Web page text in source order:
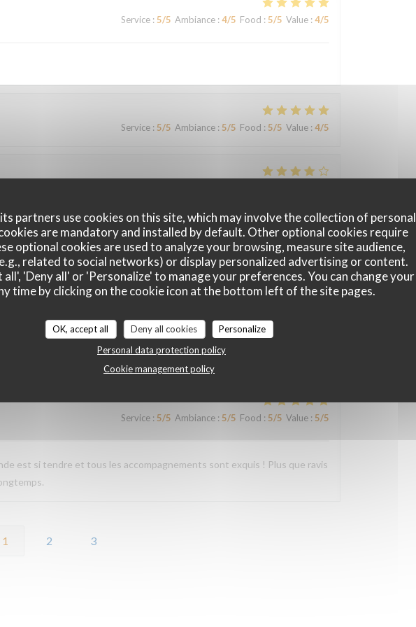
partners use cookies on this site, which may involve the collection of personal
are mandatory and installed by default. Other optional cookies require
optional cookies are used to analyze your browsing, measure site audience,
related to social networks) or display personalized advertising or content.
all', 'Deny all' or 'Personalize' to manage your preferences. You can change your
time by clicking on the cookie icon at the bottom left of the site pages.
OK, accept all Deny all cookies
Personalize
Personal data protection policy
Cookie management policy
Service: 5/5 Ambiance: 4/5 Food : 5/5 Value: 4/5
Service: 5/5 Ambiance: 5/5 Food : 5/5 Value: 4/5
surprise, le filet de viande BBB super délicieux Nous y retournerons
Service:4/5 Ambiance: 4/5 Food: 4/5 Value:4 /5
Service:4/5 Ambiance: 4
Service: 5/5 Ambiance: 5/5 Food : 5/5 Value: 5/5
est si tendre et tous les accompagnements sont exquis ! Plus que ravis
1 2 3